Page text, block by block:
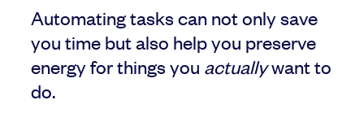
Automating tasks can not only save
you time but also help you preserve
energy for things you actuallywant to
do.